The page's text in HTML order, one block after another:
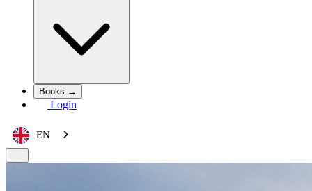
Books →
Login
EN